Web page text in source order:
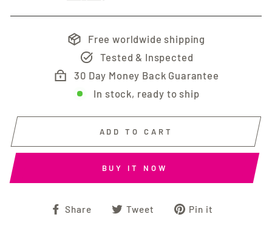
Free worldwide shipping
Tested & Inspected
30 Day Money Back Guarantee
In stock, ready to ship
ADD TO CART
BUY IT NOW
Share
ShareTweet
TweetPin it